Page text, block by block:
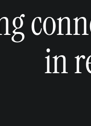
in